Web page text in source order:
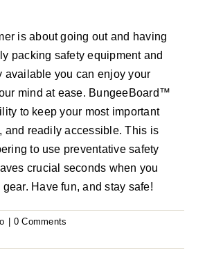
is about going out and having
packing safety equipment and
available you can enjoy your
mind at ease. BungeeBoard™
to keep your most important
and readily accessible. This is
to use preventative safety
crucial seconds when you
Have fun, and stay safe!
0 Comments